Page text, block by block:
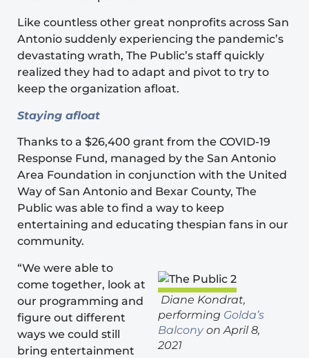
Like countless other great nonprofits across San
Antonio suddenly experiencing the pandemic’s
devastating wrath, The Public’s staff quickly
realized they had to adapt and pivot to try to
keep the organization afloat.
Staying afloat
Thanks to a $26,400 grant from the COVID-19
Response Fund, managed by the San Antonio
Area Foundation in conjunction with the United
Way of San Antonio and Bexar County, The
Public was able to find a way to keep
entertaining and educating thespian fans in our
community.
Diane Kondrat,
performing Golda’s
Balconyon April 8,
2021
“We were able to
come together, look at
our programming and
figure out different
ways we could still
bring entertainment